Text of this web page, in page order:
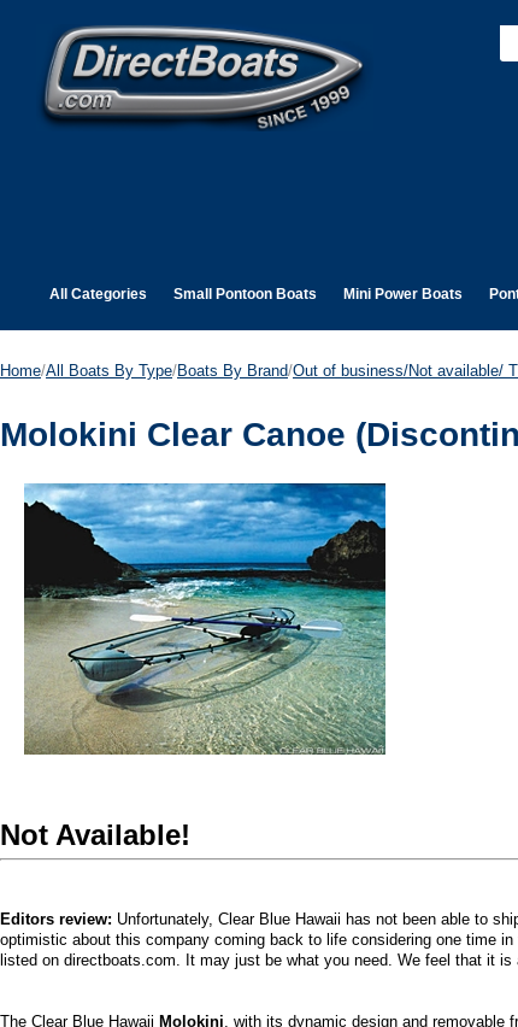
All Categories Small Pontoon Boats Mini Power Boats
Home/All Boats By Type/Boats By Brand/Out of business/Not available/
Molokini Clear Canoe
Not Available!
Editors review: Unfortunately, Clear Blue Hawaii has not been able to
optimistic about this company coming back to life considering one time
listed on directboats.com. It may just be what you need. We feel that it is
The Clear Blue Hawaii Molokini, with its dynamic design and removable